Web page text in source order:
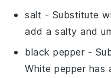
salt - Substitute
add a salty and
black pepper -
White pepper